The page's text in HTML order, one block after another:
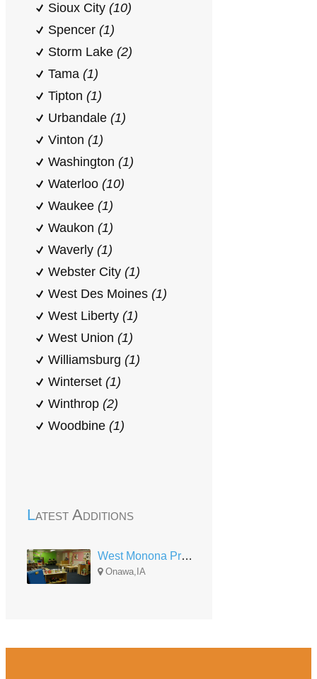
Sioux City (10)
Spencer (1)
Storm Lake (2)
Tama (1)
Tipton (1)
Urbandale (1)
Vinton (1)
Washington (1)
Waterloo (10)
Waukee (1)
Waukon (1)
Waverly (1)
Webster City (1)
West Des Moines (1)
West Liberty (1)
West Union (1)
Williamsburg (1)
Winterset (1)
Winthrop (2)
Woodbine (1)
Latest Additions
West Monona Preschool
Onawa,IA